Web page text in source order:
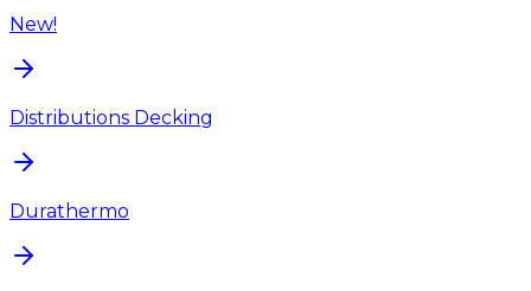
New!
Distributions Decking
Durathermo